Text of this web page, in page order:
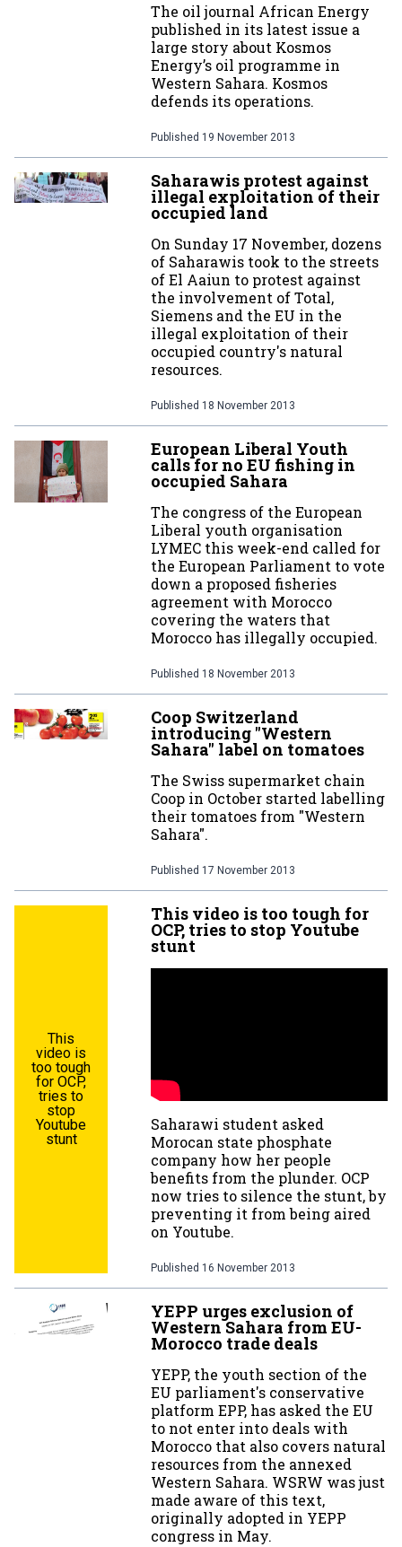
The oil journal African Energy
published in its latest issue a
large story about Kosmos
Energy’s oil programme in
Western Sahara. Kosmos
defends its operations.
Published 19 November 2013
Saharawis protest against
illegal exploitation of their
occupied land
On Sunday 17 November, dozens
of Saharawis took to the streets
of El Aaiun to protest against
the involvement of Total,
Siemens and the EU in the
illegal exploitation of their
occupied country's natural
resources.
Published 18 November 2013
European Liberal Youth
calls for no EU fishing in
occupied Sahara
The congress of the European
Liberal youth organisation
LYMEC this week-end called for
the European Parliament to vote
down a proposed fisheries
agreement with Morocco
covering the waters that
Morocco has illegally occupied.
Published 18 November 2013
Coop Switzerland
introducing "Western
Sahara" label on tomatoes
The Swiss supermarket chain
Coop in October started labelling
their tomatoes from "Western
Sahara".
Published 17 November 2013
This
video is
too tough
for OCP,
tries to
stop
Youtube
stunt
This video is too tough for
OCP, tries to stop Youtube
stunt
Saharawi student asked
Morocan state phosphate
company how her people
benefits from the plunder. OCP
now tries to silence the stunt, by
preventing it from being aired
on Youtube.
Published 16 November 2013
YEPP urges exclusion of
Western Sahara from EU-
Morocco trade deals
YEPP, the youth section of the
EU parliament's conservative
platform EPP, has asked the EU
to not enter into deals with
Morocco that also covers natural
resources from the annexed
Western Sahara. WSRW was just
made aware of this text,
originally adopted in YEPP
congress in May.